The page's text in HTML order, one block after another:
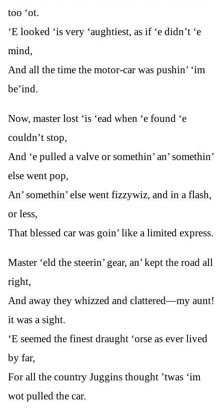
too ‘ot.
‘E looked ‘is very ‘aughtiest, as if ‘e didn’t ‘e
mind,
And all the time the motor-car was pushin’ ‘im
be’ind.
Now, master lost ‘is ‘ead when ‘e found ‘e
couldn’t stop,
And ‘e pulled a valve or somethin’ an’ somethin’
else went pop,
An’ somethin’ else went fizzywiz, and in a flash,
or less,
That blessed car was goin’ like a limited express.
Master ‘eld the steerin’ gear, an’ kept the road all
right,
And away they whizzed and clattered—my aunt!
it was a sight.
‘E seemed the finest draught ‘orse as ever lived
by far,
For all the country Juggins thought ’twas ‘im
wot pulled the car.